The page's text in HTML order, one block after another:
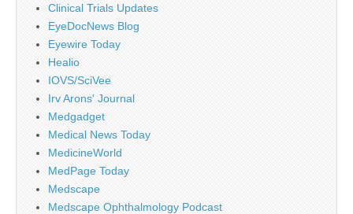
Clinical Trials Updates
EyeDocNews Blog
Eyewire Today
Healio
IOVS/SciVee
Irv Arons' Journal
Medgadget
Medical News Today
MedicineWorld
MedPage Today
Medscape
Medscape Ophthalmology Podcast